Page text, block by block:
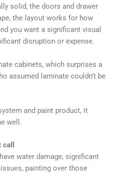
solid, the doors and drawer
the layout works for how
you want a significant visual
disruption or expense.
cabinets, which surprises a
assumed laminate couldn’t be
and paint product, it
well.
water damage, significant
painting over those